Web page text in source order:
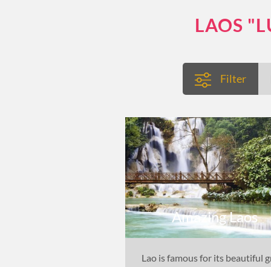
LAOS
Filter
Amazing Laos
Lao is famous for its beautiful